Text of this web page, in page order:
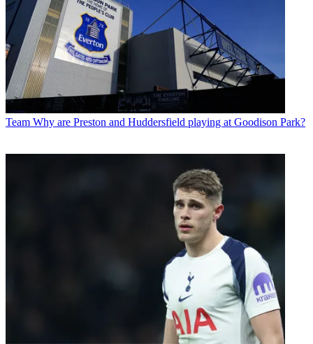
Team Why are Preston and Huddersfield playing at Goodison Park?